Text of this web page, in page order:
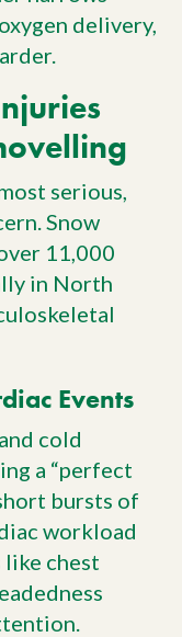
delivery,
serious,
Snow
11,000
in North
Events
cold
a “perfect
bursts of
workload
like chest